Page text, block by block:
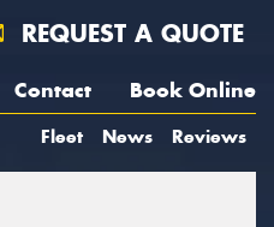
REQUEST A QUOTE
Contact Book Online
Fleet News Reviews